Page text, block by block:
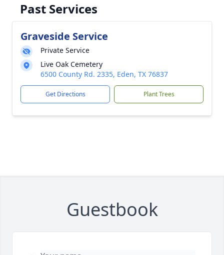
Past Services
Graveside Service
Private Service
Live Oak Cemetery
6500 County Rd. 2335, Eden, TX 76837
Get Directions Plant Trees
Guestbook